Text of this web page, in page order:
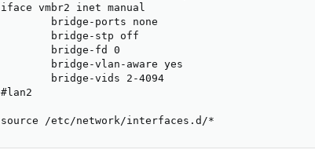
iface vmbr2 inet manual
        bridge-ports none
        bridge-stp off
        bridge-fd 0
        bridge-vlan-aware yes
        bridge-vids 2-4094
#lan2
source /etc/network/interfaces.d/*